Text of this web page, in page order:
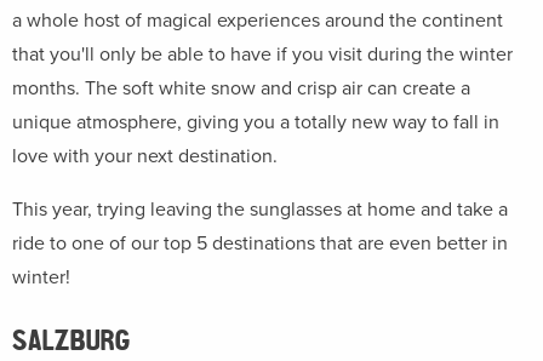
a whole host of magical experiences around the continent
that you'll only be able to have if you visit during the winter
months. The soft white snow and crisp air can create a
unique atmosphere, giving you a totally new way to fall in
love with your next destination.
This year, trying leaving the sunglasses at home and take a
ride to one of our top 5 destinations that are even better in
winter!
SALZBURG